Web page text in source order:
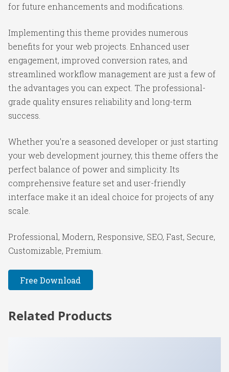
for future enhancements and modifications.
Implementing this theme provides numerous
benefits for your web projects. Enhanced user
engagement, improved conversion rates, and
streamlined workflow management are just a few of
the advantages you can expect. The professional-
grade quality ensures reliability and long-term
success.
Whether you're a seasoned developer or just starting
your web development journey, this theme offers the
perfect balance of power and simplicity. Its
comprehensive feature set and user-friendly
interface make it an ideal choice for projects of any
scale.
Professional, Modern, Responsive, SEO, Fast, Secure,
Customizable, Premium.
Free Download
Related Products